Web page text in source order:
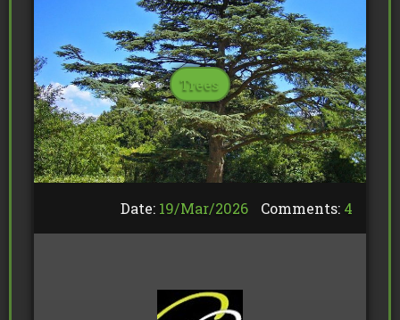
Trees
Date: 19/Mar/2026 Comments: 4